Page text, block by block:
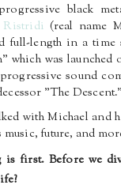
black
Ristridi (real name
full-length in a
which was launched
sound
"The Descent."
with Michael and
music, future, and
first. Before we